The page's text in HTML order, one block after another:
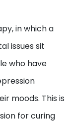
in which a
issues sit
who have
moods. This is
for curing